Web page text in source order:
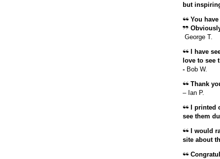
but
You
George T.
I have
love to see
-Bob W.
Thank
– Ian P.
I printed
see them
I would
site about